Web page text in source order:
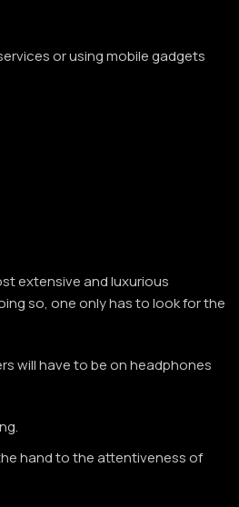
or using mobile gadgets
extensive and luxurious
so, one only has to look for the
will have to be on headphones
hand to the attentiveness of